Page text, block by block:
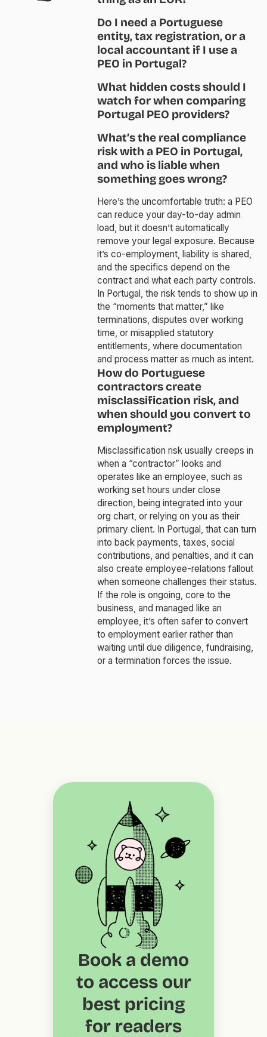
Do I need a Portuguese
entity, tax registration, or a
local accountant if I use a
PEO in Portugal?
What hidden costs should I
watch for when comparing
Portugal PEO providers?
What’s the real compliance
risk with a PEO in Portugal,
and who is liable when
something goes wrong?
Here’s the uncomfortable truth: a PEO
can reduce your day-to-day admin
load, but it doesn’t automatically
remove your legal exposure. Because
it’s co-employment, liability is shared,
and the specifics depend on the
contract and what each party controls.
In Portugal, the risk tends to show up in
the “moments that matter,” like
terminations, disputes over working
time, or misapplied statutory
entitlements, where documentation
and process matter as much as intent.
How do Portuguese
contractors create
misclassification risk, and
when should you convert to
employment?
Misclassification risk usually creeps in
when a “contractor” looks and
operates like an employee, such as
working set hours under close
direction, being integrated into your
org chart, or relying on you as their
primary client. In Portugal, that can turn
into back payments, taxes, social
contributions, and penalties, and it can
also create employee-relations fallout
when someone challenges their status.
If the role is ongoing, core to the
business, and managed like an
employee, it’s often safer to convert
to employment earlier rather than
waiting until due diligence, fundraising,
or a termination forces the issue.
Book a demo
to access our
best pricing
for readers